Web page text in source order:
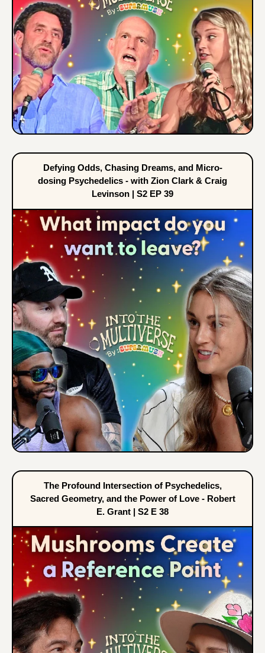
Defying Odds, Chasing Dreams, and Micro-
dosing Psychedelics - with Zion Clark & Craig
Levinson | S2 EP 39
The Profound Intersection of Psychedelics,
Sacred Geometry, and the Power of Love - Robert
E. Grant | S2 E 38